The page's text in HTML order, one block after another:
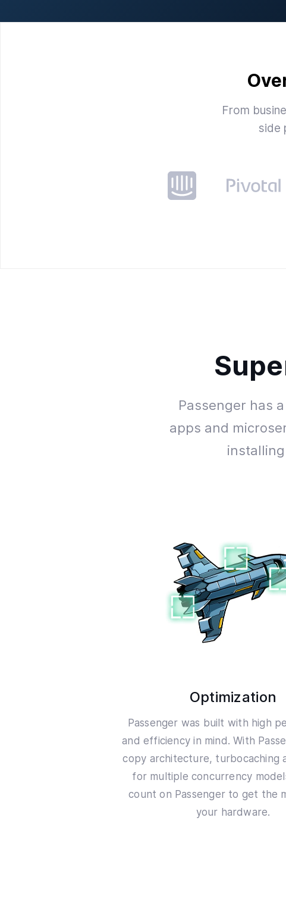
From
side
Passenger has
apps and
Optimization
Passenger was built with high
and efficiency in mind. With
copy architecture, turbocaching
for multiple concurrency
count on Passenger to get the
your hardware.